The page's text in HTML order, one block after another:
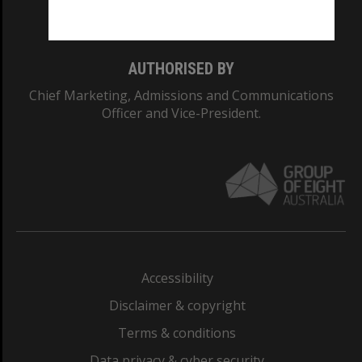
AUTHORISED BY
Chief Marketing, Admissions and Communications
Officer and Vice-President.
Accessibility
Disclaimer & copyright
Terms & conditions